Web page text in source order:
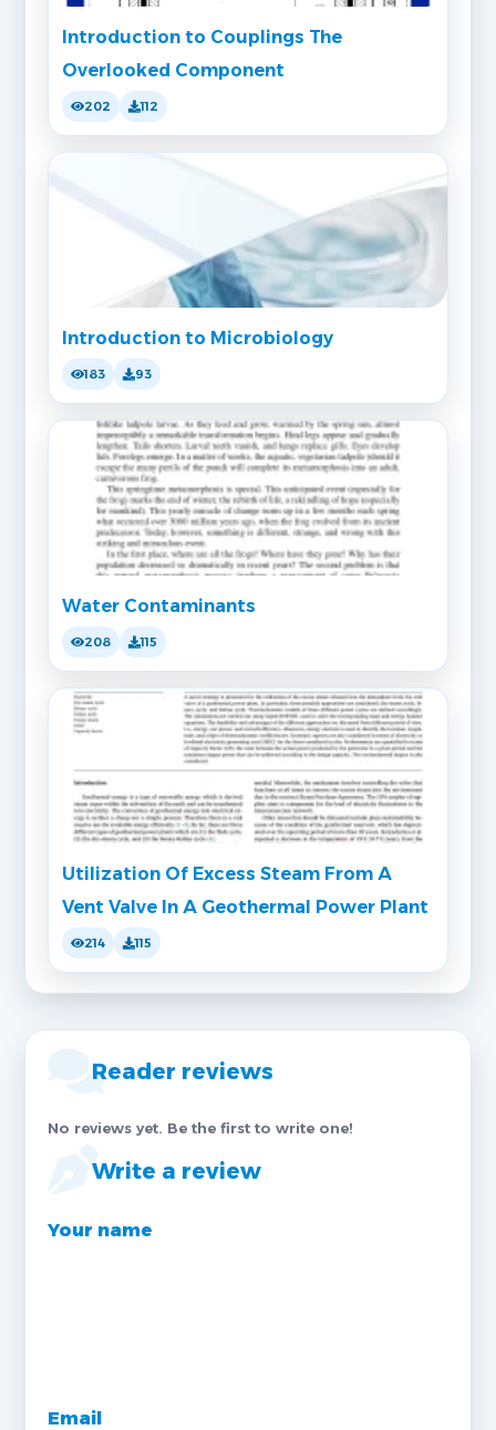
Introduction to Couplings The
Overlooked Component
202 112
Introduction to Microbiology
183 93
Water Contaminants
208 115
Utilization Of Excess Steam From A
Vent Valve In A Geothermal Power Plant
214 115
Reader reviews
No reviews yet. Be the first to write one!
Write a review
Your name
Email